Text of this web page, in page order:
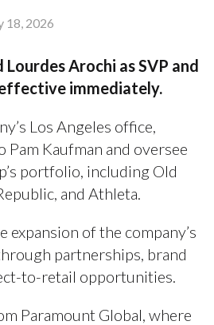
18, 2026
Lourdes Arochi as SVP and
immediately.
Los Angeles office,
Kaufman and oversee
portfolio, including Old
and Athleta.
expansion of the company’s
partnerships, brand
to-retail opportunities.
Paramount Global, where